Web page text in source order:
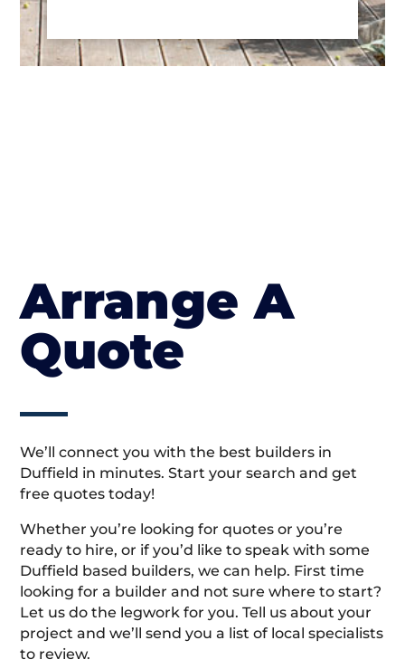
Arrange A
Quote
We’ll connect you with the best builders in
Duffield in minutes. Start your search and get
free quotes today!
Whether you’re looking for quotes or you’re
ready to hire, or if you’d like to speak with some
Duffield based builders, we can help. First time
looking for a builder and not sure where to start?
Let us do the legwork for you. Tell us about your
project and we’ll send you a list of local specialists
to review.